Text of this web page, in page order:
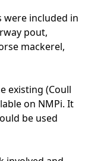
included in
pout,
mackerel,
existing (Coull
on NMPi. It
be used